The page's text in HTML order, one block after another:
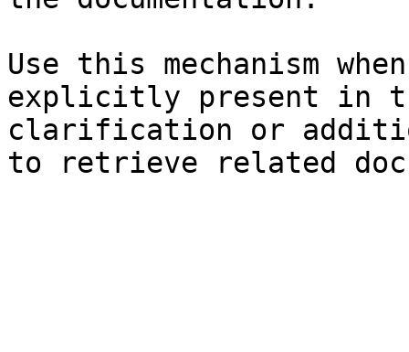
Use this mechanism
explicitly present in
clarification or